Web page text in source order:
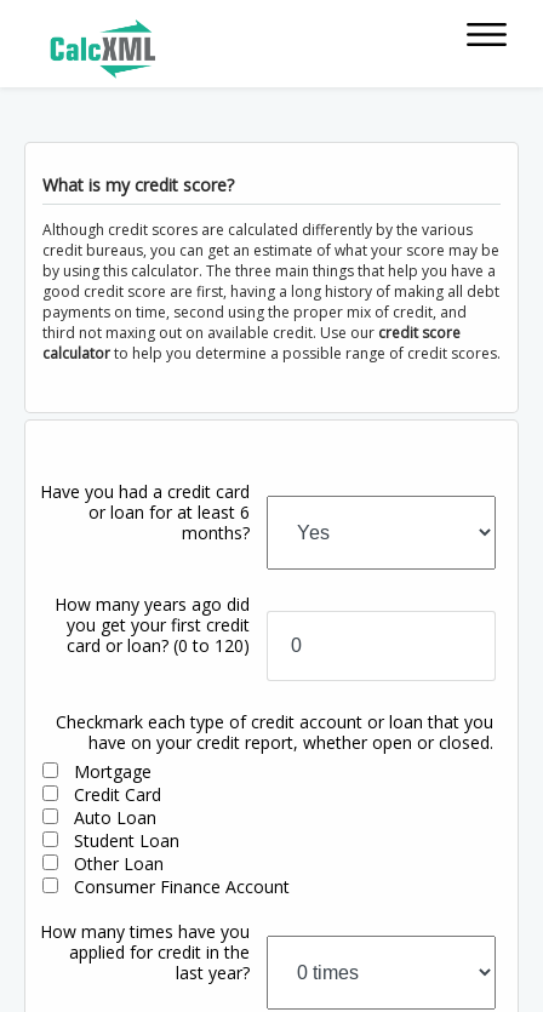
What is my credit score?
Although credit scores are calculated differently by the various
credit bureaus, you can get an estimate of what your score may be
by using this calculator. The three main things that help you have a
good credit score are first, having a long history of making all debt
payments on time, second using the proper mix of credit, and
third not maxing out on available credit. Use our credit score
calculatorto help you determine a possible range of credit scores.
Have you had a credit card
or loan for at least 6
months?
How many years ago did
you get your first credit
card or loan?(0 to 120)
Checkmark each type of credit account or loan that you
have on your credit report, whether open or closed.
Mortgage
Credit Card
Auto Loan
Student Loan
Other Loan
Consumer Finance Account
How many times have you
applied for credit in the
last year?